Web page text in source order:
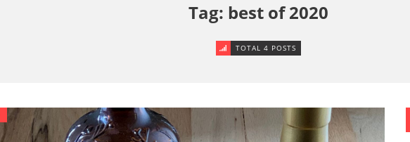
Tag: best of 2020
TOTAL 4 POSTS